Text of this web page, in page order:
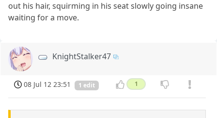
out his hair, squirming in his seat slowly going insane
waiting for a move.
KnightStalker47
08 Jul 12 23:51 1 edit 1